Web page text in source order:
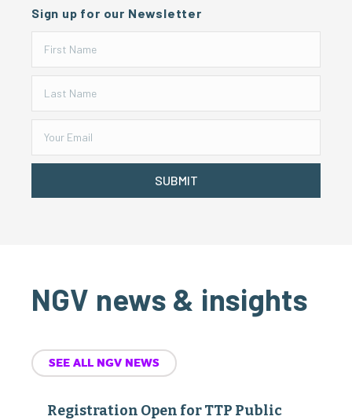
Sign up for our Newsletter
SUBMIT
NGV news & insights
SEE ALL NGV NEWS
Registration Open for TTP Public